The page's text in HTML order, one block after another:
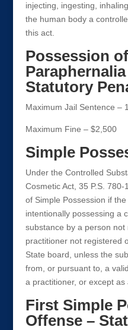
injecting, ingesting,
the human body a
this act.
Possession
Statutory
Maximum Jail Sentence –
Maximum Fine – $2,500
Simple
Under the Controlled
Cosmetic Act, 35 P.S.
of Simple Possession if
intentionally possessing a
substance by a person
practitioner not registered
State board, unless the
from, or pursuant to, a
a practitioner, or except as
First Simple
Offense –